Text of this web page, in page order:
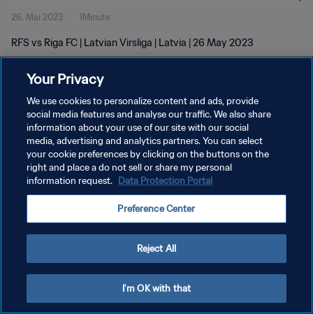
26. Mai 2023 1Minute
RFS vs Riga FC | Latvian Virsliga | Latvia | 26 May 2023
DATENSCHUTZ
NUTZUNGSBEDINGUNGEN
COOKIE-EINSTELLUNGEN VERWALTEN
Your Privacy
We use cookies to personalize content and ads, provide
social media features and analyse our traffic. We also share
information about your use of our site with our social
media, advertising and analytics partners. You can select
your cookie preferences by clicking on the buttons on the
right and place a do not sell or share my personal
information request. Data Protection Portal
Preference Center
Reject All
I'm OK with that